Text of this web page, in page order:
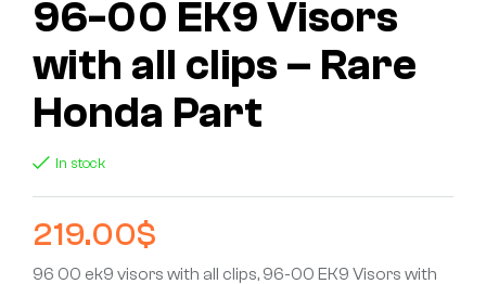
96-00 EK9 Visors
with all clips – Rare
Honda Part
In stock
219.00$
96 00 ek9 visors with all clips, 96-00 EK9 Visors with